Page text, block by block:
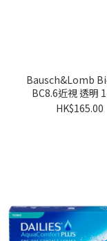
Bausch&Lomb
BC8.6近視 透明
30pcs
HK$165.00